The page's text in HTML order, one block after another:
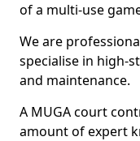
of a multi-use
We are
specialise in high-
and maintenance.
A MUGA court
amount of expert